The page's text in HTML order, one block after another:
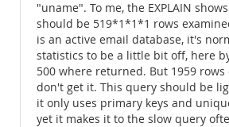
"uname". To me, the EXPLAIN
should be 519*1*1*1 rows
is an active email database, it's
statistics to be a little bit off, here
500 where returned. But 1959 rows
don't get it. This query should be
it only uses primary keys and
yet it makes it to the slow query